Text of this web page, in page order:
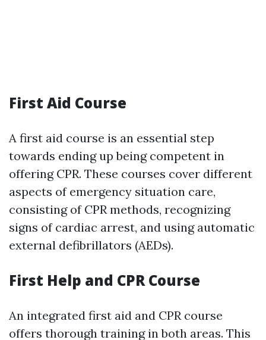
First Aid Course
A first aid course is an essential step
towards ending up being competent in
offering CPR. These courses cover different
aspects of emergency situation care,
consisting of CPR methods, recognizing
signs of cardiac arrest, and using automatic
external defibrillators (AEDs).
First Help and CPR Course
An integrated first aid and CPR course
offers thorough training in both areas. This